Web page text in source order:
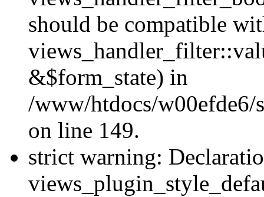
should be compatible
&$form_state) in
/www/htdocs/w00efde6/
on line 149.
strict warning: